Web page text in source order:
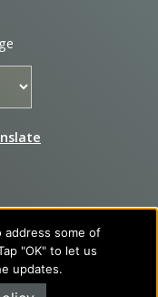
address some of
"OK" to let us
updates.